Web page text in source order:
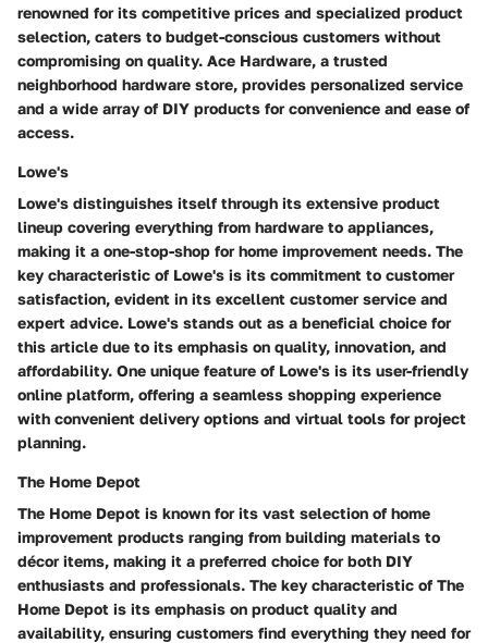
renowned for its competitive prices and specialized product
selection, caters to budget-conscious customers without
compromising on quality. Ace Hardware, a trusted
neighborhood hardware store, provides personalized service
and a wide array of DIY products for convenience and ease of
access.
Lowe's
Lowe's distinguishes itself through its extensive product
lineup covering everything from hardware to appliances,
making it a one-stop-shop for home improvement needs. The
key characteristic of Lowe's is its commitment to customer
satisfaction, evident in its excellent customer service and
expert advice. Lowe's stands out as a beneficial choice for
this article due to its emphasis on quality, innovation, and
affordability. One unique feature of Lowe's is its user-friendly
online platform, offering a seamless shopping experience
with convenient delivery options and virtual tools for project
planning.
The Home Depot
The Home Depot is known for its vast selection of home
improvement products ranging from building materials to
décor items, making it a preferred choice for both DIY
enthusiasts and professionals. The key characteristic of The
Home Depot is its emphasis on product quality and
availability, ensuring customers find everything they need for